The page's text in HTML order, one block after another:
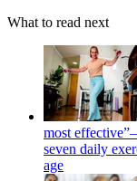
What to read next
most
seven daily
age